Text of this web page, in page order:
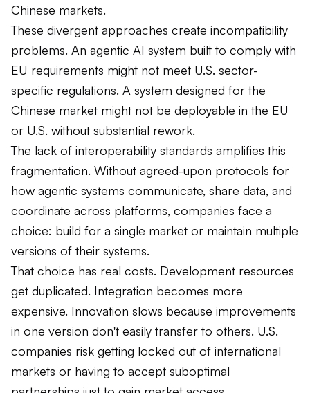
Chinese markets.
These divergent approaches create incompatibility
problems. An agentic AI system built to comply with
EU requirements might not meet U.S. sector-
specific regulations. A system designed for the
Chinese market might not be deployable in the EU
or U.S. without substantial rework.
The lack of interoperability standards amplifies this
fragmentation. Without agreed-upon protocols for
how agentic systems communicate, share data, and
coordinate across platforms, companies face a
choice: build for a single market or maintain multiple
versions of their systems.
That choice has real costs. Development resources
get duplicated. Integration becomes more
expensive. Innovation slows because improvements
in one version don't easily transfer to others. U.S.
companies risk getting locked out of international
markets or having to accept suboptimal